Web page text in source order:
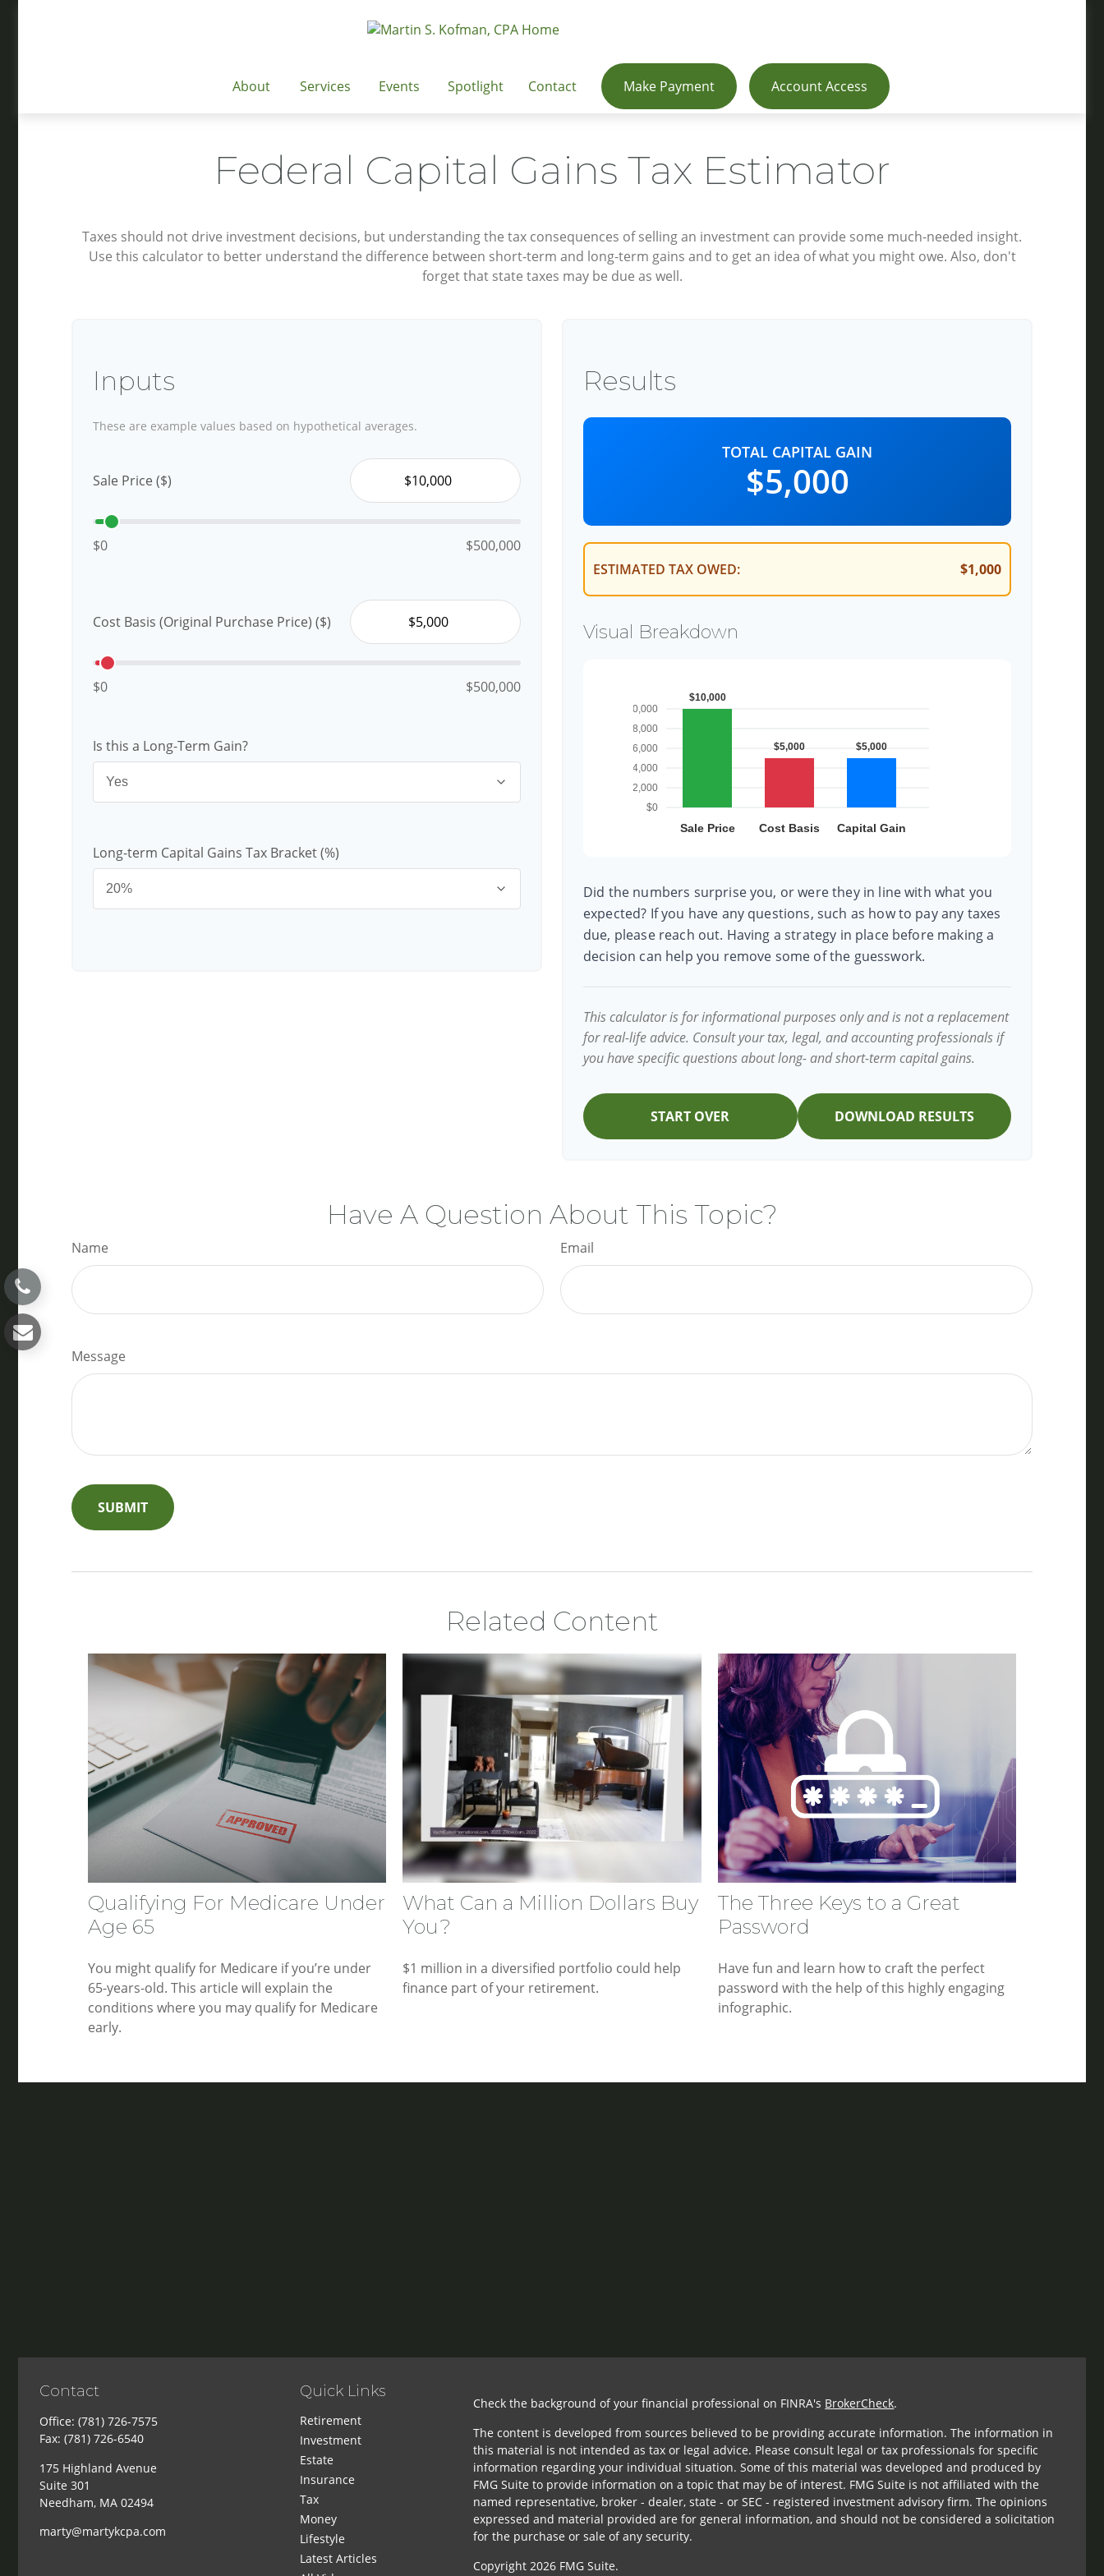
About Services Events Spotlight Contact Make Payment Account Access
Federal Capital Gains Tax Estimator
Taxes should not drive investment decisions, but understanding the tax consequences of selling an investment can provide some much-needed insight.
Use this calculator to better understand the difference between short-term and long-term gains and to get an idea of what you might owe. Also, don't
forget that state taxes may be due as well.
Inputs
These are example values based on hypothetical averages.
Sale Price ($)
$0 $500,000
Cost Basis (Original Purchase Price) ($)
$0 $500,000
Is this a Long-Term Gain?
Long-term Capital Gains Tax Bracket (%)
Results
TOTAL CAPITAL GAIN
$5,000
ESTIMATED TAX OWED: $1,000
Visual Breakdown
Did the numbers surprise you, or were they in line with what you
expected? If you have any questions, such as how to pay any taxes
due, please reach out. Having a strategy in place before making a
decision can help you remove some of the guesswork.
This calculator is for informational purposes only and is not a replacement
for real-life advice. Consult your tax, legal, and accounting professionals if
you have specific questions about long- and short-term capital gains.
START OVER DOWNLOAD RESULTS
Have A Question About This Topic?
Name Email
Message
Related Content
Qualifying For Medicare Under
Age 65
You might qualify for Medicare if you’re under
65-years-old. This article will explain the
conditions where you may qualify for Medicare
early.
What Can a Million Dollars Buy
You?
$1 million in a diversified portfolio could help
finance part of your retirement.
The Three Keys to a Great
Password
Have fun and learn how to craft the perfect
password with the help of this highly engaging
infographic.
Contact
Office: (781) 726-7575
Fax: (781) 726-6540
175 Highland Avenue
Suite 301
Needham, MA 02494
marty@martykcpa.com
Quick Links
Retirement
Investment
Estate
Insurance
Tax
Money
Lifestyle
Latest Articles
Check the background of your financial professional on FINRA's BrokerCheck.
The content is developed from sources believed to be providing accurate information. The information in
this material is not intended as tax or legal advice. Please consult legal or tax professionals for specific
information regarding your individual situation. Some of this material was developed and produced by
FMG Suite to provide information on a topic that may be of interest. FMG Suite is not affiliated with the
named representative, broker - dealer, state - or SEC - registered investment advisory firm. The opinions
expressed and material provided are for general information, and should not be considered a solicitation
for the purchase or sale of any security.
Copyright 2026 FMG Suite.